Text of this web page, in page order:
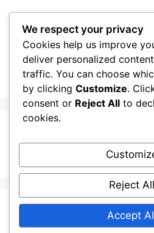
content
Signal
Release
We respect your privacy
Cookies help us improve
deliver personalized
traffic. You can choose
by clicking Customize.
consent or Reject All to
cookies.
Reject All
Accept